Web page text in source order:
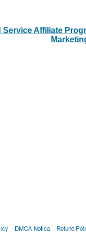
Service Affiliate
DMCA Notica Refund